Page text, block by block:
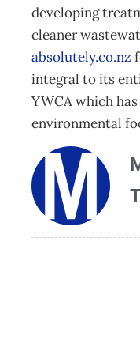
developing
cleaner
absolutely.co.nz
integral to its
YWCA which
environmental